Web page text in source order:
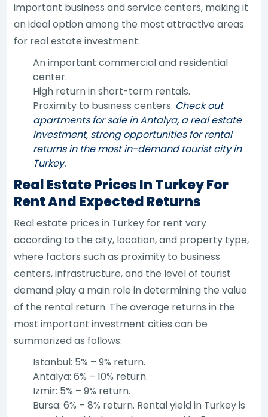
important business and service centers, making it
an ideal option among the most attractive areas
for real estate investment:
An important commercial and residential
center.
High return in short-term rentals.
Proximity to business centers. Check out
apartments for sale in Antalya, a real estate
investment, strong opportunities for rental
returns in the most in-demand tourist city in
Turkey.
Real Estate Prices In Turkey For
Rent And Expected Returns
Real estate prices in Turkey for rent vary
according to the city, location, and property type,
where factors such as proximity to business
centers, infrastructure, and the level of tourist
demand play a main role in determining the value
of the rental return. The average returns in the
most important investment cities can be
summarized as follows:
Istanbul: 5% – 9% return.
Antalya: 6% – 10% return.
Izmir: 5% – 9% return.
Bursa: 6% – 8% return. Rental yield in Turkey is